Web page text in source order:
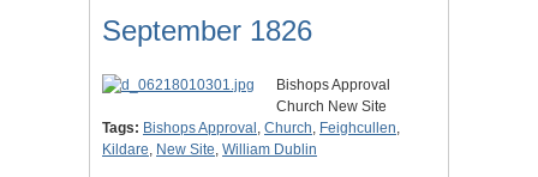
September 1826
Bishops Approval
Church New Site
Tags: Bishops Approval , Church, Feighcullen,
Kildare, New Site, William Dublin